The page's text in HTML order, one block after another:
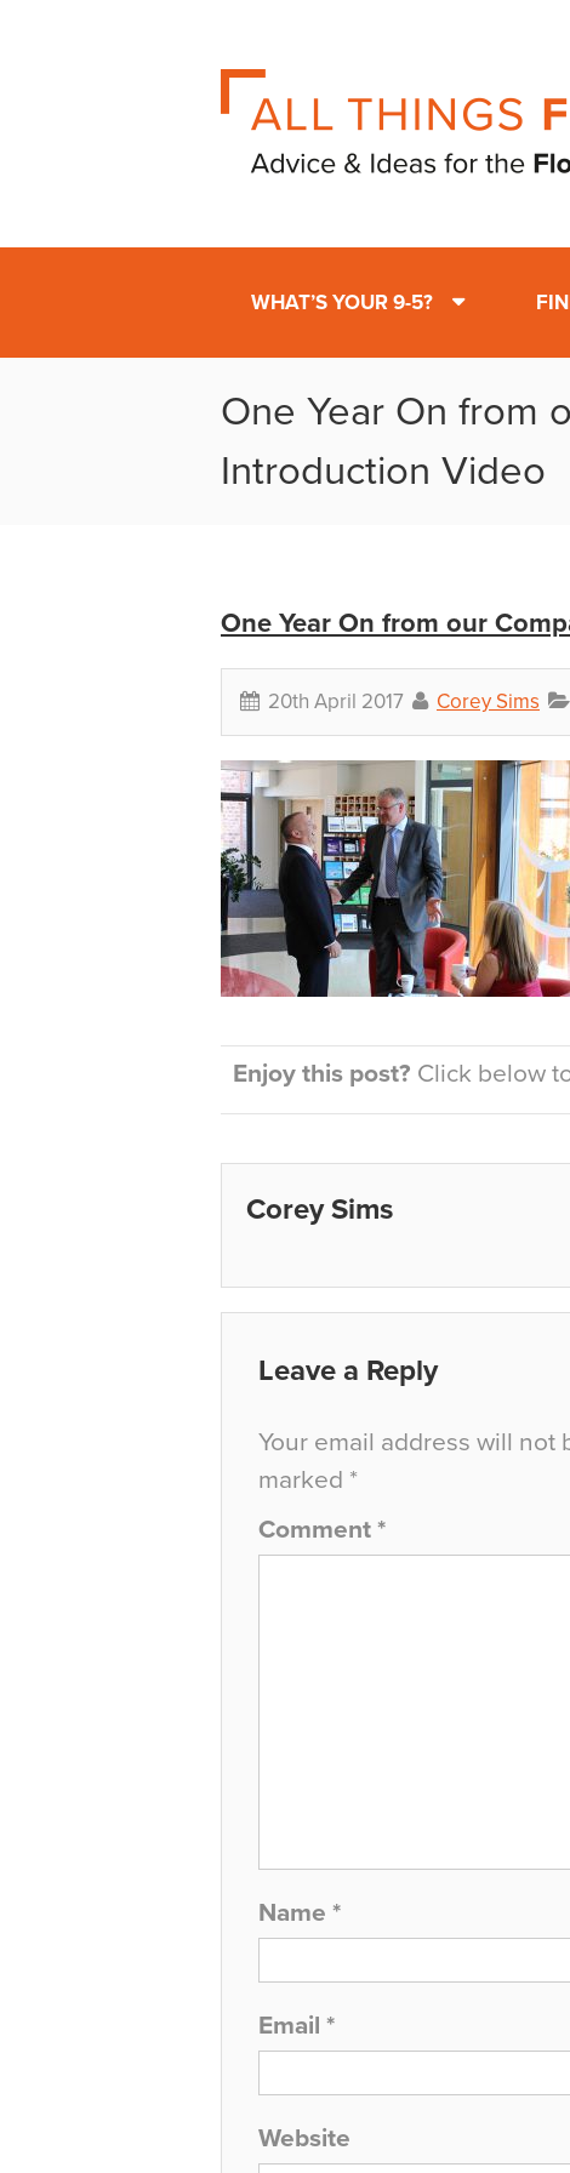
WHAT’S YOUR 9-5?
One Year On from
Introduction Video
One Year On from our
20th April 2017 Corey Sims
Enjoy this post? Click below
Corey Sims
Leave a Reply
Your email address will not
marked *
Comment *
Name *
Email *
Website